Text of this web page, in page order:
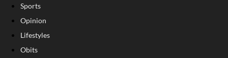
Sports
Opinion
Lifestyles
Obits